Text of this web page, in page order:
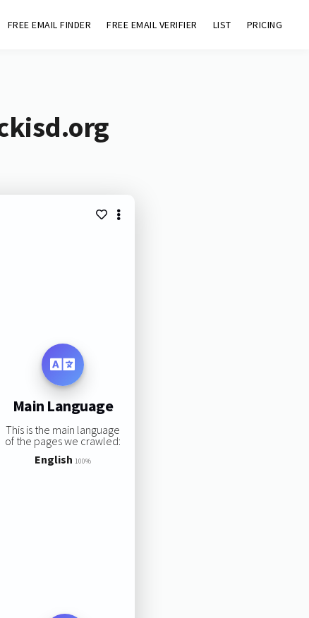
FREE EMAIL FINDER FREE EMAIL VERIFIER LIST PRICING
Main Language
This is the main language
of the pages we crawled:
English 100%